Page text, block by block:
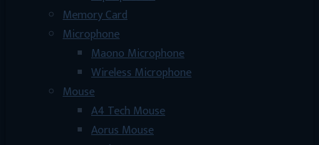
Memory Card
Microphone
Maono Microphone
Wireless Microphone
Mouse
A4 Tech Mouse
Aorus Mouse